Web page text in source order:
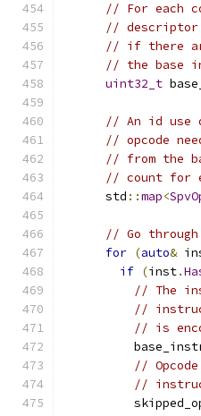
// For each
//
// if there
// the base
uint32_t
// An id use
// opcode
// from the
// count for
      std
::map<
// Go
for (auto&
if (inst.
// The
//
// is
//
//